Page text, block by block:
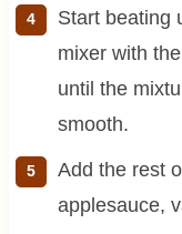
Start beating
mixer with
until the
smooth.
Add the rest
applesauce,